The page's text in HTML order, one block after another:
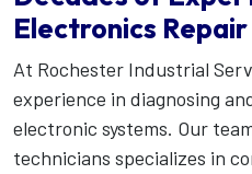
Electronics Repair
At Rochester Industrial
experience in diagnosing
electronic systems. Our
technicians specializes in